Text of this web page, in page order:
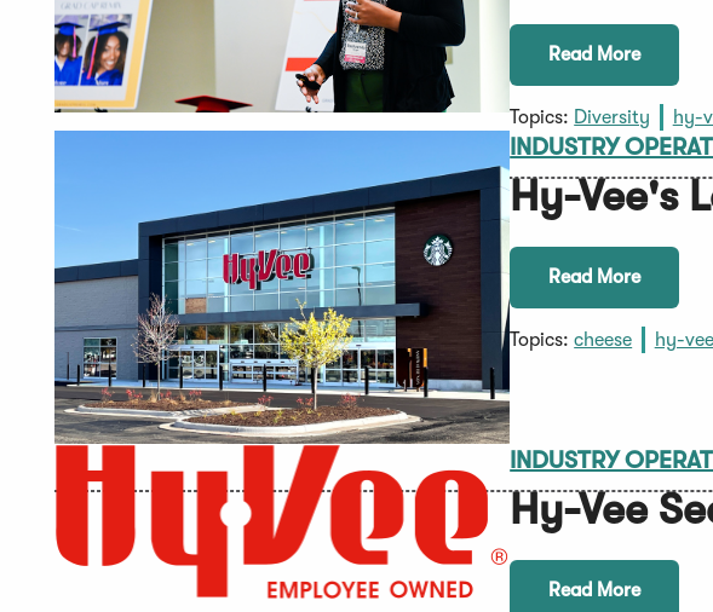
Read More
Topics: Diversity hy-
INDUSTRY
Hy-Vee's
Read More
Topics: cheese hy-vee
INDUSTRY
Hy-Vee
Read More